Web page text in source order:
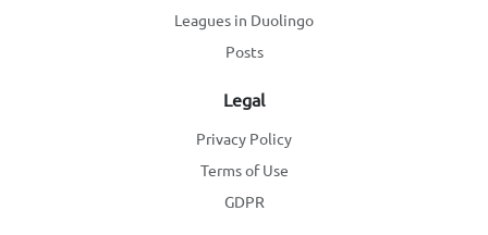
Leagues in Duolingo
Posts
Legal
Privacy Policy
Terms of Use
GDPR